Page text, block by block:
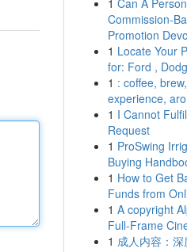
1 Can A
Commission-
Promotion
1 Locate Your
for: Ford ,
1 : coffee,
experience,
1 I Cannot
Request
1 ProSwing
Buying
1 How to Get
Funds from
1 A copyright
Full-Frame
1 成人内容：